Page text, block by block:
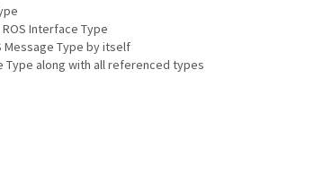
Interface Type
Message Type by itself
Type along with all referenced types